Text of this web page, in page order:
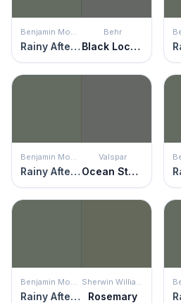
Rainy Afternoon
Behr
Black Locust
Rainy Afternoon
Valspar
Ocean Storm
Rainy Afternoon Rosemary